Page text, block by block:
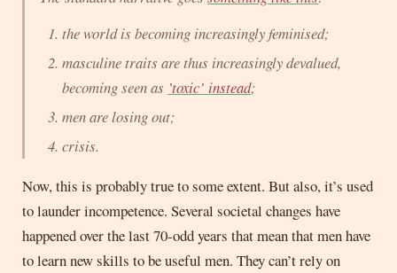
the world is becoming increasingly feminised;
masculine traits are thus increasingly devalued,
becoming seen as ’toxic’ instead;
men are losing out;
crisis.
Now, this is probably true to some extent. But also, it’s used
to launder incompetence. Several societal changes have
happened over the last 70-odd years that mean that men have
to learn new skills to be useful men. They can’t rely on